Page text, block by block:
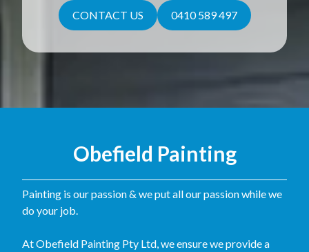
CONTACT US 0410 589 497
Obefield Painting
Painting is our passion & we put all our passion while we
do your job.
At Obefield Painting Pty Ltd, we ensure we provide a